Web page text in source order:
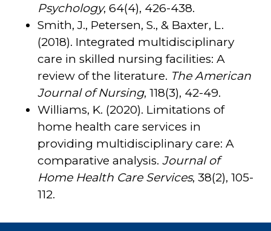
Psychology, 64(4), 426-438.
Smith, J., Petersen, S., & Baxter, L.
(2018). Integrated multidisciplinary
care in skilled nursing facilities: A
review of the literature. The American
Journal of Nursing, 118(3), 42-49.
Williams, K. (2020). Limitations of
home health care services in
providing multidisciplinary care: A
comparative analysis. Journal of
Home Health Care Services, 38(2), 105-
112.